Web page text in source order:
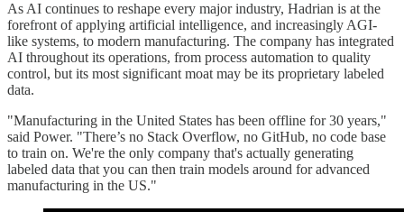
As AI continues to reshape every major industry, Hadrian is at the
forefront of applying artificial intelligence, and increasingly AGI-
like systems, to modern manufacturing. The company has integrated
AI throughout its operations, from process automation to quality
control, but its most significant moat may be its proprietary labeled
data.
"Manufacturing in the United States has been offline for 30 years,"
said Power. "There’s no Stack Overflow, no GitHub, no code base
to train on. We're the only company that's actually generating
labeled data that you can then train models around for advanced
manufacturing in the US."